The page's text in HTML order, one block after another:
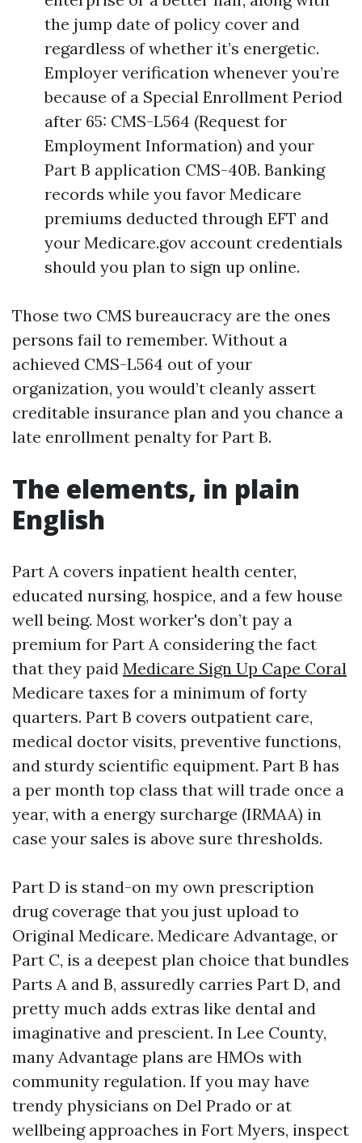
the jump date of policy cover and
regardless of whether it’s energetic.
Employer verification whenever you’re
because of a Special Enrollment Period
after 65: CMS-L564 (Request for
Employment Information) and your
Part B application CMS-40B. Banking
records while you favor Medicare
premiums deducted through EFT and
your Medicare.gov account credentials
should you plan to sign up online.
Those two CMS bureaucracy are the ones
persons fail to remember. Without a
achieved CMS-L564 out of your
organization, you would’t cleanly assert
creditable insurance plan and you chance a
late enrollment penalty for Part B.
The elements, in plain
English
Part A covers inpatient health center,
educated nursing, hospice, and a few house
well being. Most worker's don’t pay a
premium for Part A considering the fact
that they paid Medicare Sign Up Cape Coral
Medicare taxes for a minimum of forty
quarters. Part B covers outpatient care,
medical doctor visits, preventive functions,
and sturdy scientific equipment. Part B has
a per month top class that will trade once a
year, with a energy surcharge (IRMAA) in
case your sales is above sure thresholds.
Part D is stand-on my own prescription
drug coverage that you just upload to
Original Medicare. Medicare Advantage, or
Part C, is a deepest plan choice that bundles
Parts A and B, assuredly carries Part D, and
pretty much adds extras like dental and
imaginative and prescient. In Lee County,
many Advantage plans are HMOs with
community regulation. If you may have
trendy physicians on Del Prado or at
wellbeing approaches in Fort Myers, inspect